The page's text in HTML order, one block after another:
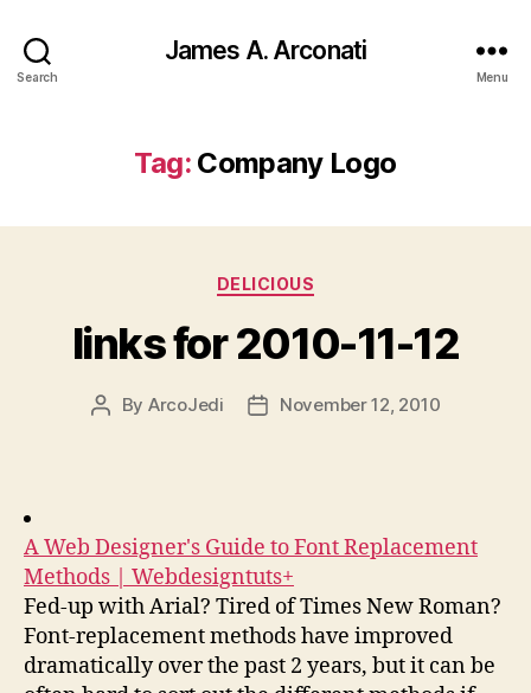
Search
James A. Arconati
Menu
Tag: Company Logo
Categories
DELICIOUS
links for 2010-11-12
Post
By ArcoJedi
PostNovember 12, 2010
A Web Designer's Guide to Font Replacement
Methods | Webdesigntuts+
Fed-up with Arial? Tired of Times New Roman?
Font-replacement methods have improved
dramatically over the past 2 years, but it can be